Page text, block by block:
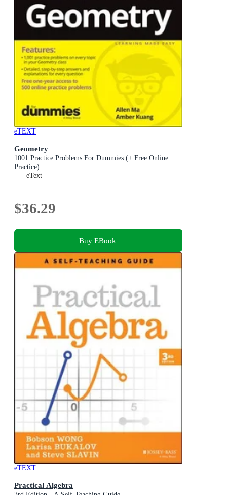
eTEXT
Geometry
1001 Practice Problems For Dummies (+ Free Online
Practice)
eText
$36.29
Buy EBook
eTEXT
Practical Algebra